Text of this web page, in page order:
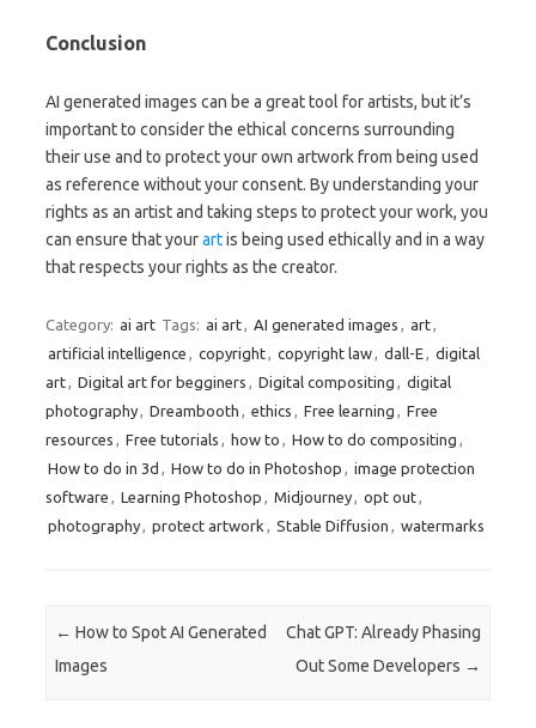
Conclusion
AI generated images can be a great tool for artists, but it’s
important to consider the ethical concerns surrounding
their use and to protect your own artwork from being used
as reference without your consent. By understanding your
rights as an artist and taking steps to protect your work, you
can ensure that yourartis being used ethically and in a way
that respects your rights as the creator.
Category: ai art Tags: ai art, AI generated images , art,
artificial intelligence , copyright, copyright law, dall-E, digital
art, Digital art for begginers , Digital compositing , digital
photography, Dreambooth , ethics , Free learning , Free
resources , Free tutorials , how to , How to do compositing ,
How to do in 3d , How to do in Photoshop , image protection
software , Learning Photoshop , Midjourney, opt out,
photography, protect artwork , Stable Diffusion , watermarks
Post navigation
← How to Spot AI Generated
Images
Chat GPT: Already Phasing
Out Some Developers →